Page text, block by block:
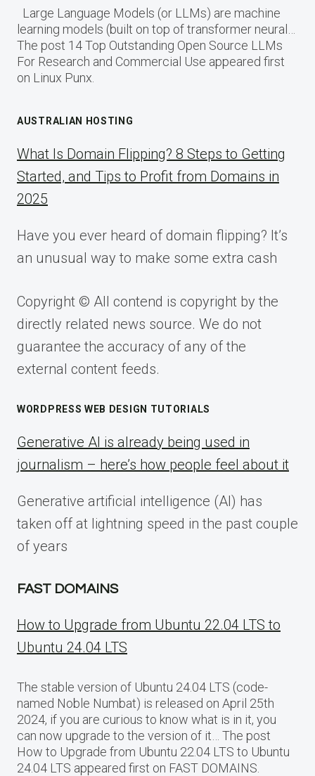
Large Language Models (or LLMs) are machine
learning models (built on top of transformer neural…
The post 14 Top Outstanding Open Source LLMs
For Research and Commercial Use appeared first
on Linux Punx.
AUSTRALIAN HOSTING
What Is Domain Flipping? 8 Steps to Getting
Started, and Tips to Profit from Domains in
2025
Have you ever heard of domain flipping? It’s
an unusual way to make some extra cash
Copyright © All contend is copyright by the
directly related news source. We do not
guarantee the accuracy of any of the
external content feeds.
WORDPRESS WEB DESIGN TUTORIALS
Generative AI is already being used in
journalism – here’s how people feel about it
Generative artificial intelligence (AI) has
taken off at lightning speed in the past couple
of years
FAST DOMAINS
How to Upgrade from Ubuntu 22.04 LTS to
Ubuntu 24.04 LTS
The stable version of Ubuntu 24.04 LTS (code-
named Noble Numbat) is released on April 25th
2024, if you are curious to know what is in it, you
can now upgrade to the version of it… The post
How to Upgrade from Ubuntu 22.04 LTS to Ubuntu
24.04 LTS appeared first on FAST DOMAINS.